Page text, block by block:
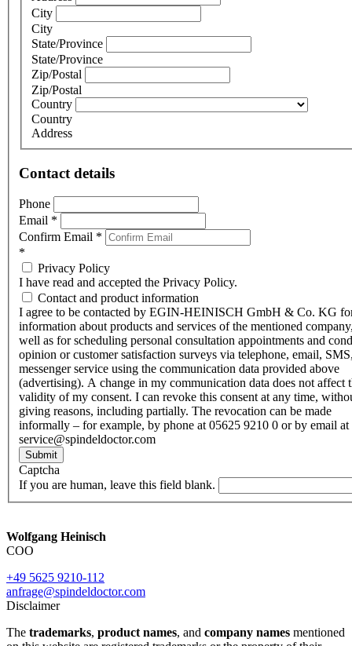
City
City
State/Province
State/Province
Zip/Postal
Zip/Postal
Country
Country
Address
Contact details
Phone
Email *
Confirm Email *
*
Privacy Policy
I have read and accepted the Privacy Policy.
Contact and product information
I agree to be contacted by EGIN-HEINISCH GmbH & Co. KG
information about products and services of the mentioned
well as for scheduling personal consultation appointments and
opinion or customer satisfaction surveys via telephone, email,
messenger service using the communication data provided above
(advertising). A change in my communication data does not affect
validity of my consent. I can revoke this consent at any time,
giving reasons, including partially. The revocation can be made
informally – for example, by phone at 05625 9210 0 or by email at
service@spindeldoctor.com
Submit
Captcha
If you are human, leave this field blank.
Wolfgang Heinisch
COO
+49 5625 9210-112
anfrage@spindeldoctor.com
Disclaimer
The trademarks, product names, and company names mentioned